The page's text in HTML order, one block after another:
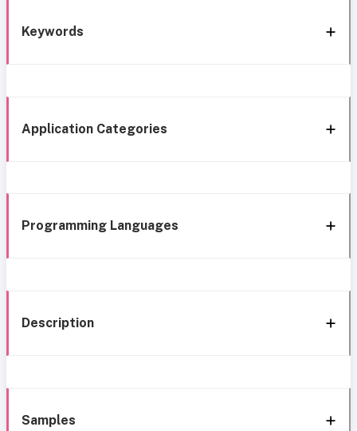
Keywords
Application Categories
Programming Languages
Description
Samples